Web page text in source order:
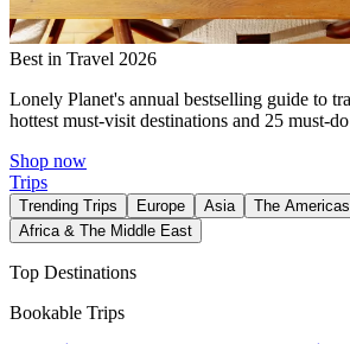
Best in Travel 2026
Lonely Planet's annual bestselling guide to
hottest must-visit destinations and 25 must-
Shop now
Trips
Trending Trips Europe Asia The Americas
Africa & The Middle East
Top Destinations
Bookable Trips